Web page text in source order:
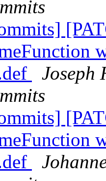
Joseph